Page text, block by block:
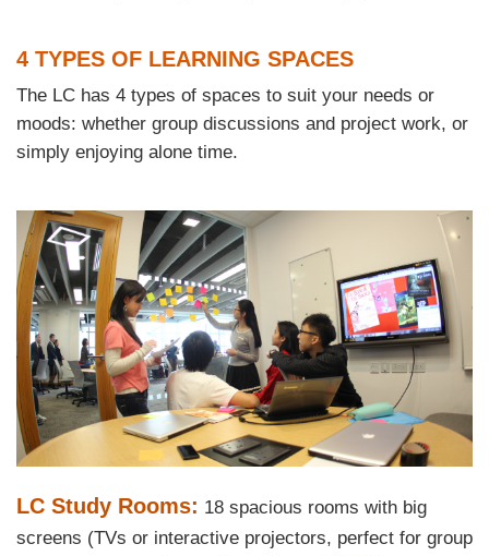
Text
Area
4 TYPES OF LEARNING SPACES
Text
Area
The LC has 4 types of spaces to suit your needs or
moods: whether group discussions and project work, or
simply enjoying alone time.
Left
Column
Image
Image
Text
Area
LC Study Rooms: 18 spacious rooms with big
screens (TVs or interactive projectors, perfect for group